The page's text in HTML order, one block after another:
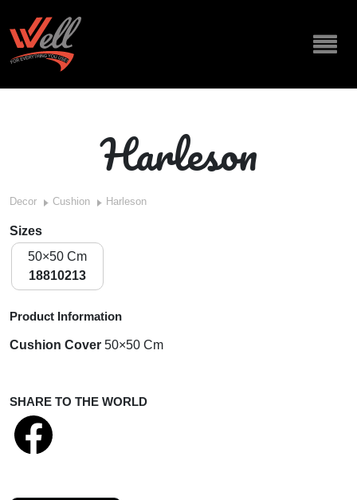
Harleson
Decor Cushion Harleson
Sizes
50×50 Cm
18810213
Product Information
Cushion Cover 50×50 Cm
SHARE TO THE WORLD